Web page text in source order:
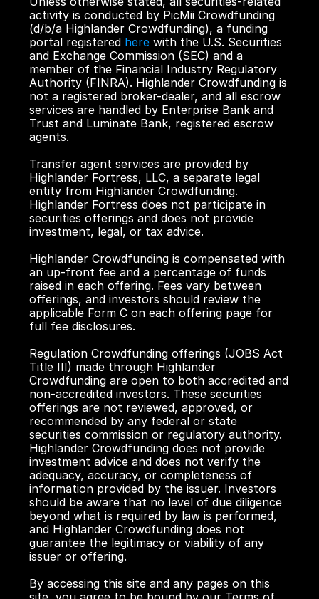
activity is conducted by PicMii Crowdfunding
(d/b/a Highlander Crowdfunding), a funding
portal registered here with the U.S. Securities
and Exchange Commission (SEC) and a
member of the Financial Industry Regulatory
Authority (FINRA). Highlander Crowdfunding is
not a registered broker-dealer, and all escrow
services are handled by Enterprise Bank and
Trust and Luminate Bank, registered escrow
agents.
Transfer agent services are provided by
Highlander Fortress, LLC, a separate legal
entity from Highlander Crowdfunding.
Highlander Fortress does not participate in
securities offerings and does not provide
investment, legal, or tax advice.
Highlander Crowdfunding is compensated with
an up-front fee and a percentage of funds
raised in each offering. Fees vary between
offerings, and investors should review the
applicable Form C on each offering page for
full fee disclosures.
Regulation Crowdfunding offerings (JOBS Act
Title III) made through Highlander
Crowdfunding are open to both accredited and
non-accredited investors. These securities
offerings are not reviewed, approved, or
recommended by any federal or state
securities commission or regulatory authority.
Highlander Crowdfunding does not provide
investment advice and does not verify the
adequacy, accuracy, or completeness of
information provided by the issuer. Investors
should be aware that no level of due diligence
beyond what is required by law is performed,
and Highlander Crowdfunding does not
guarantee the legitimacy or viability of any
issuer or offering.
By accessing this site and any pages on this